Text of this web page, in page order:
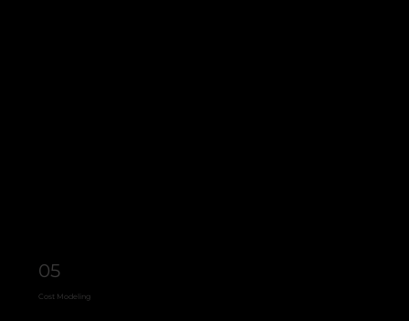
05
Cost Modeling